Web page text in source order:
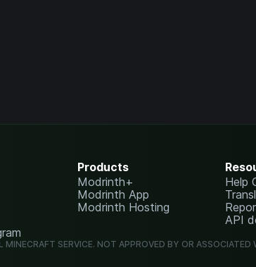
Products
Modrinth+
Modrinth App
Modrinth Hosting
Help
API
MINECRAFT SERVICE. NOT APPROVED BY OR